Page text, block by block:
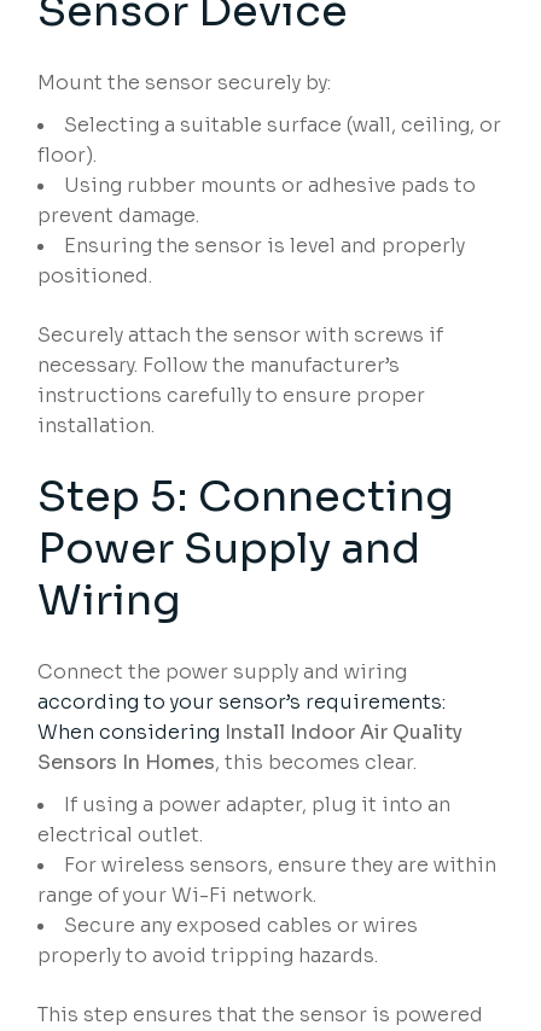
Sensor Device
Mount the sensor securely by:
Selecting a suitable surface (wall, ceiling, or
floor).
Using rubber mounts or adhesive pads to
prevent damage.
Ensuring the sensor is level and properly
positioned.
Securely attach the sensor with screws if
necessary. Follow the manufacturer’s
instructions carefully to ensure proper
installation.
Step 5: Connecting
Power Supply and
Wiring
Connect the power supply and wiring
according to your sensor’s requirements:
When considering Install Indoor Air Quality
Sensors In Homes, this becomes clear.
If using a power adapter, plug it into an
electrical outlet.
For wireless sensors, ensure they are within
range of your Wi-Fi network.
Secure any exposed cables or wires
properly to avoid tripping hazards.
This step ensures that the sensor is powered